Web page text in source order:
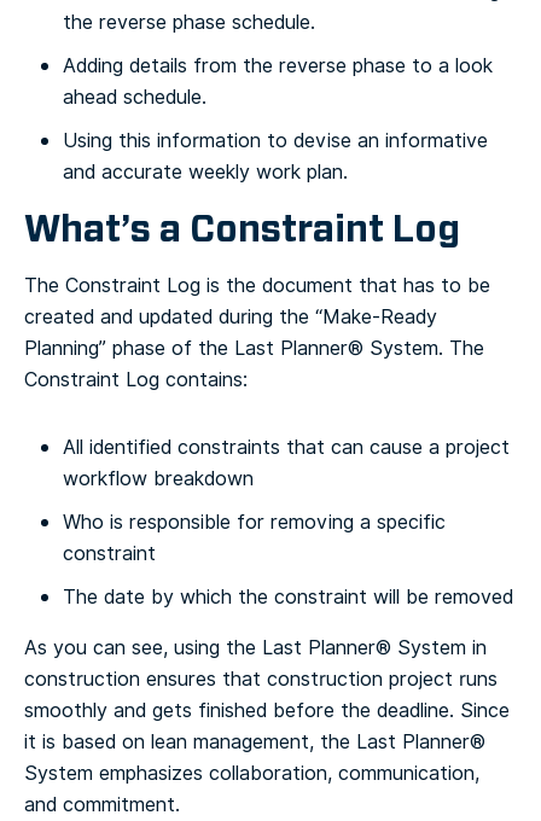
the reverse phase schedule.
Adding details from the reverse phase to a look
ahead schedule.
Using this information to devise an informative
and accurate weekly work plan.
What’s a Constraint Log
The Constraint Log is the document that has to be
created and updated during the “Make-Ready
Planning” phase of the Last Planner® System. The
Constraint Log contains:
All identified constraints that can cause a project
workflow breakdown
Who is responsible for removing a specific
constraint
The date by which the constraint will be removed
As you can see, using the Last Planner® System in
construction ensures that construction project runs
smoothly and gets finished before the deadline. Since
it is based on lean management, the Last Planner®
System emphasizes collaboration, communication,
and commitment.